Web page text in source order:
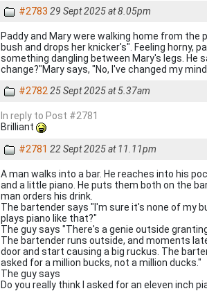
#2783 29 Sept 2025 at 8.05pm
Paddy and Mary were walking home from the
bush and drops her knicker's". Feeling horny,
something dangling between Mary's legs. He
change?"Mary says, "No, I've changed my
#2782 25 Sept 2025 at 5.37am
In reply to Post #2781
Brilliant
#2781 22 Sept 2025 at 11.11pm
A man walks into a bar. He reaches into his
and a little piano. He puts them both on the
man orders his drink.
The bartender says "I'm sure it's none of my
plays piano like that?"
The guy says "There's a genie outside
The bartender runs outside, and moments
door and start causing a big ruckus. The
asked for a million bucks, not a million ducks."
The guy says
Do you really think I asked for an eleven inch